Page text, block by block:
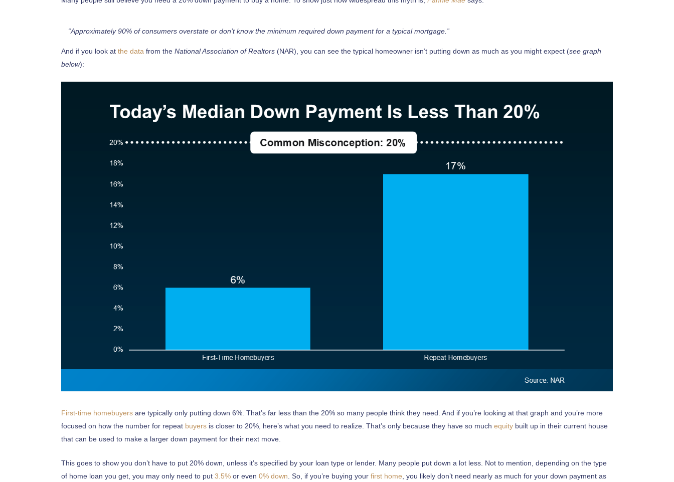
“Approximately 90% of consumers overstate or don’t know the minimum required down payment for a typical mortgage.”
And if you look at the data from the National Association of Realtors (NAR), you can see the typical homeowner isn’t putting down as much as you might expect (see graph
below):
First-time homebuyers are typically only putting down 6%. That’s far less than the 20% so many people think they need. And if you’re looking at that graph and you’re more
focused on how the number for repeat buyers is closer to 20%, here’s what you need to realize. That’s only because they have so much equity built up in their current house
that can be used to make a larger down payment for their next move.
This goes to show you don’t have to put 20% down, unless it’s specified by your loan type or lender. Many people put down a lot less. Not to mention, depending on the type
of home loan you get, you may only need to put 3.5% or even 0% down. So, if you’re buying your first home, you likely don’t need nearly as much for your down payment as
CONTACT US
Marcia Murray & Associates Realty LLC